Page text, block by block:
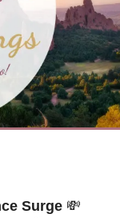
Surge 💸